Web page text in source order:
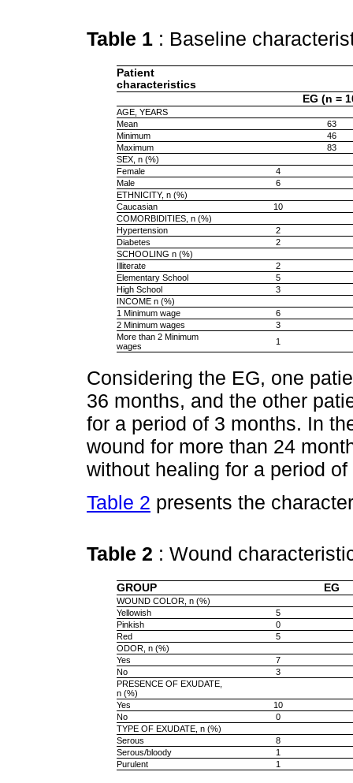
Table 1 : Baseline
Patient
characteristics
EG (n =
AGE, YEARS
Mean
63
Minimum
46
Maximum
83
SEX, n (%)
Female
4
Male
6
ETHNICITY, n (%)
Caucasian
10
COMORBIDITIES, n (%)
Hypertension
2
Diabetes
2
SCHOOLING n (%)
Illiterate
2
Elementary School
5
High School
3
INCOME n (%)
1 Minimum wage
6
2 Minimum wages
3
More than 2 Minimum
wages
1
Considering the EG, one
36 months, and the other
for a period of 3 months. In
wound for more than 24
without healing for a period
Table 2 presents the
Table 2 : Wound
GROUP EG
WOUND COLOR, n (%)
Yellowish
5
Pinkish
0
Red
5
ODOR, n (%)
Yes
7
No
3
PRESENCE OF EXUDATE,
n (%)
Yes
10
No
0
TYPE OF EXUDATE, n (%)
Serous
8
Serous/bloody
1
Purulent
1